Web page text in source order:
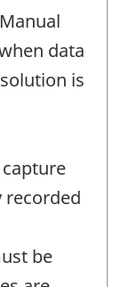
data
is
recorded
be